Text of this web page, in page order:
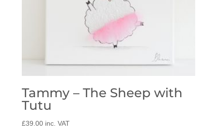
Tammy – The Sheep with
Tutu
£39.00 inc. VAT